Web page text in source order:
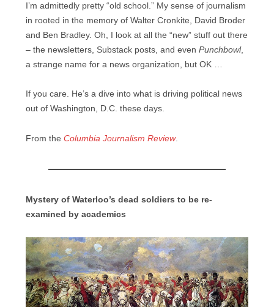
I’m admittedly pretty “old school.” My sense of journalism
in rooted in the memory of Walter Cronkite, David Broder
and Ben Bradley. Oh, I look at all the “new” stuff out there
– the newsletters, Substack posts, and even Punchbowl,
a strange name for a news organization, but OK …
If you care. He’s a dive into what is driving political news
out of Washington, D.C. these days.
From the Columbia Journalism Review.
Mystery of Waterloo’s dead soldiers to be re-
examined by academics